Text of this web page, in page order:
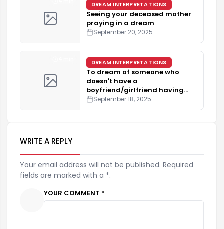
DREAM INTERPRETATIONS
Seeing your deceased mother
praying in a dream
September 20, 2025
DREAM INTERPRETATIONS
To dream of someone who
doesn't have a
boyfriend/girlfriend having
one.September 18, 2025
WRITE A REPLY
Your email address will not be published. Required
fields are marked with a *.
YOUR COMMENT *